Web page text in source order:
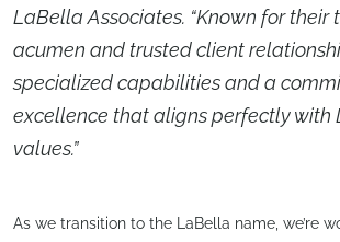
LaBella Associates. “Known for their
acumen and trusted client
specialized capabilities and a
excellence that aligns perfectly with
values.”
As we transition to the LaBella name, we’re